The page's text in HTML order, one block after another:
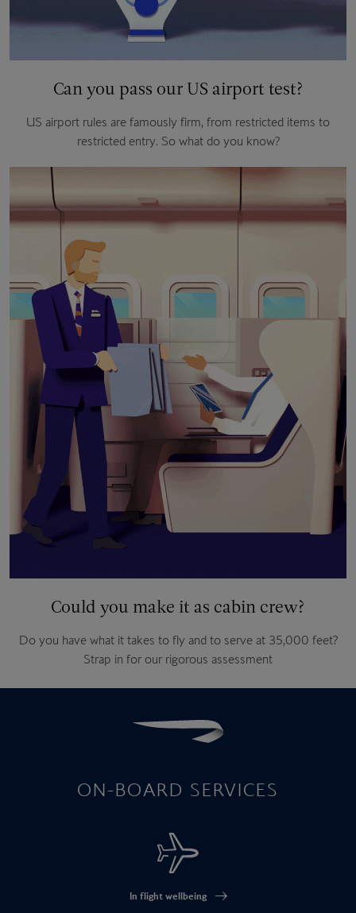
Can you pass our US airport test?
US airport rules are famously firm, from restricted items to
restricted entry. So what do you know?
Could you make it as cabin crew?
Do you have what it takes to fly and to serve at 35,000 feet?
Strap in for our rigorous assessment
ON-BOARD SERVICES
In flight wellbeing